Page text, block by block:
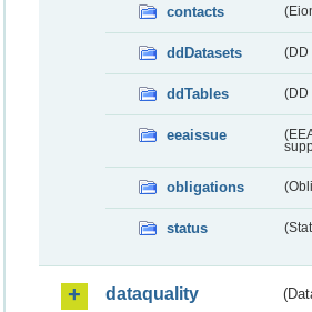
contacts
ddDatasets (DD
ddTables (DD
eeaissue
obligations
status
dataquality